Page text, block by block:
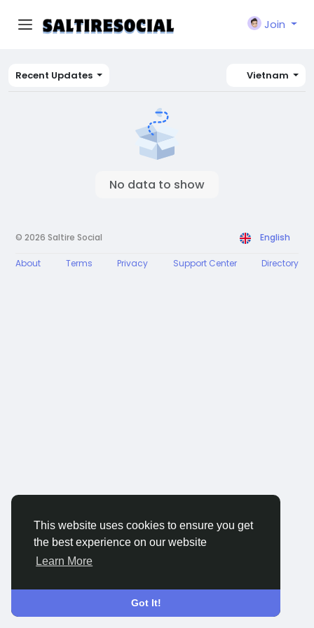
This website uses cookies to ensure you get
the best experience on our website
Learn More
Got It!
Join
Recent Updates Vietnam
No data to show
© 2026 Saltire Social English
About Terms Privacy Support Center Directory